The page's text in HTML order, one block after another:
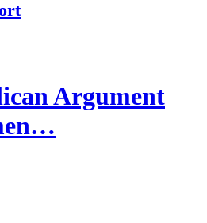
Argument